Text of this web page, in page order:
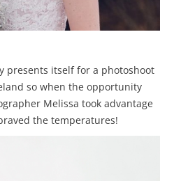
presents itself for a photoshoot
so when the opportunity
Melissa took advantage
the temperatures!